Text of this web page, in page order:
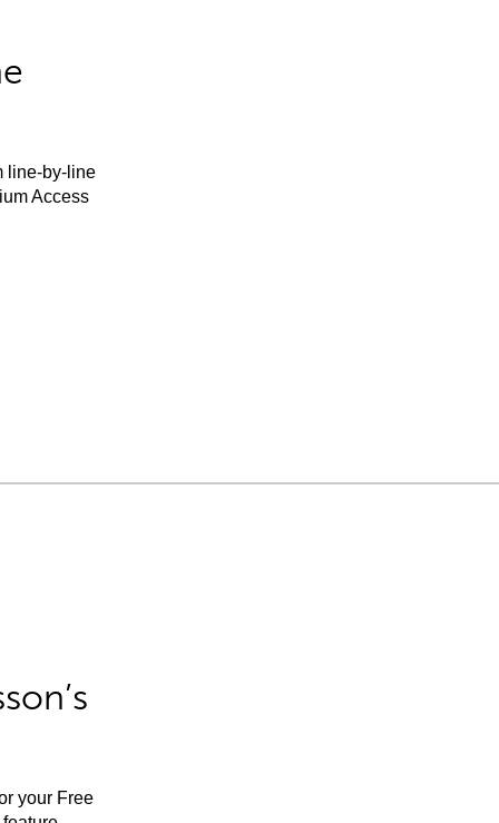
line-by-line
Access
your Free